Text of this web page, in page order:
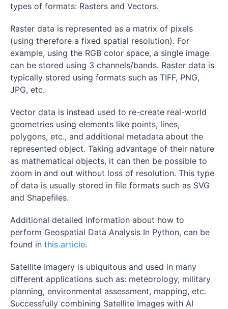
types of formats: Rasters and Vectors.
Raster data is represented as a matrix of pixels
(using therefore a fixed spatial resolution). For
example, using the RGB color space, a single image
can be stored using 3 channels/bands. Raster data is
typically stored using formats such as TIFF, PNG,
JPG, etc.
Vector data is instead used to re-create real-world
geometries using elements like points, lines,
polygons, etc., and additional metadata about the
represented object. Taking advantage of their nature
as mathematical objects, it can then be possible to
zoom in and out without loss of resolution. This type
of data is usually stored in file formats such as SVG
and Shapefiles.
Additional detailed information about how to
perform Geospatial Data Analysis In Python, can be
found in this article.
Satellite Imagery is ubiquitous and used in many
different applications such as: meteorology, military
planning, environmental assessment, mapping, etc.
Successfully combining Satellite Images with AI